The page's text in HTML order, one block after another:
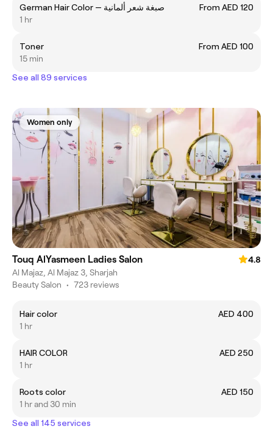
German Hair Color — صبغة شعر ألمانية
From AED 120
1 hr
Toner
From AED 100
15 min
See all 89 services
Women only
Touq AlYasmeen Ladies Salon
4.8
Al Majaz, Al Majaz 3, Sharjah
Beauty Salon • 723 reviews
Hair color
AED 400
1 hr
HAIR COLOR
AED 250
1 hr
Roots color
AED 150
1 hr and 30 min
See all 145 services